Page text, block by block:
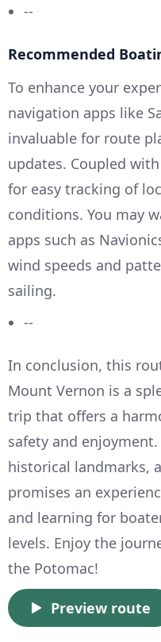
--
Recommended
To enhance your
navigation apps like
invaluable for route
updates. Coupled
for easy tracking of
conditions. You may
apps such as
wind speeds and
sailing.
--
In conclusion, this
Mount Vernon is a
trip that offers a
safety and
historical landmarks,
promises an
and learning for
levels. Enjoy the
the Potomac!
Preview route